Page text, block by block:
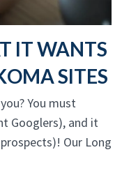
IT WANTS
SITES
You must
Googlers), and it
Our Long